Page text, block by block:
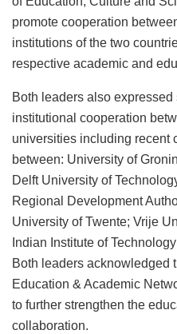
promote cooperation
institutions of the two
respective academic and
Both leaders also
institutional cooperation
universities including recent
between: University of
Delft University of
Regional Development
University of Twente; Vrije
Indian Institute of
Both leaders acknowledged
Education & Academic
to further strengthen the
collaboration.